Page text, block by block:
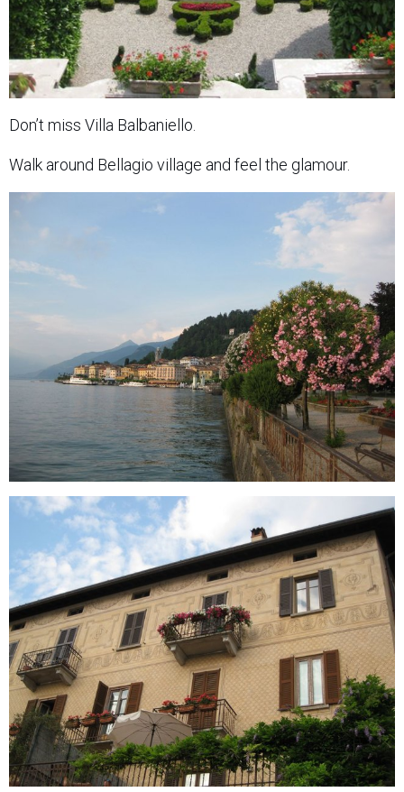
Don’t miss Villa Balbaniello.
Walk around Bellagio village and feel the glamour.